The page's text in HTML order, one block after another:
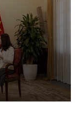
With
and a
vibrant
Asia is
watch for
in the
China’s
globally
city,